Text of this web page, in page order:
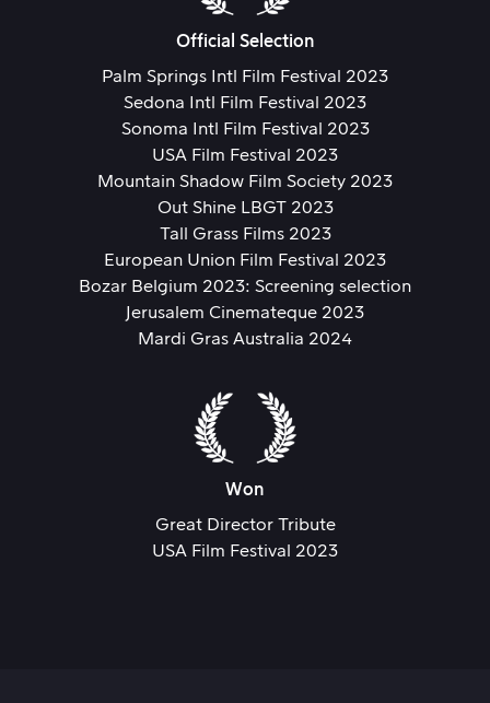
Official Selection
Palm Springs Intl Film Festival 2023
Sedona Intl Film Festival 2023
Sonoma Intl Film Festival 2023
USA Film Festival 2023
Mountain Shadow Film Society 2023
Out Shine LBGT 2023
Tall Grass Films 2023
European Union Film Festival 2023
Bozar Belgium 2023: Screening selection
Jerusalem Cinemateque 2023
Mardi Gras Australia 2024
Won
Great Director Tribute
USA Film Festival 2023